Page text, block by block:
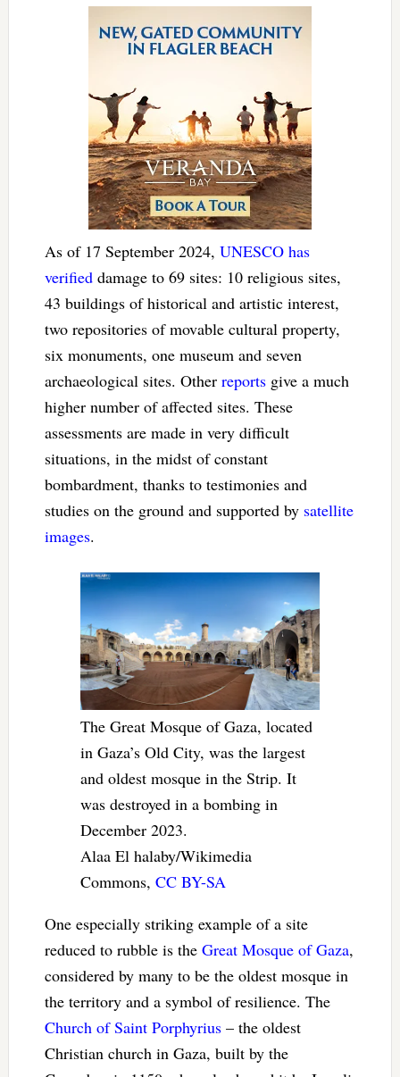
As of 17 September 2024, UNESCO has
verifieddamage to 69 sites: 10 religious sites,
43 buildings of historical and artistic interest,
two repositories of movable cultural property,
six monuments, one museum and seven
archaeological sites. Other reportsgive a much
higher number of affected sites. These
assessments are made in very difficult
situations, in the midst of constant
bombardment, thanks to testimonies and
studies on the ground and supported by satellite
images.
The Great Mosque of Gaza, located
in Gaza’s Old City, was the largest
and oldest mosque in the Strip. It
was destroyed in a bombing in
December 2023.
Alaa El halaby/Wikimedia
Commons, CC BY-SA
One especially striking example of a site
reduced to rubble is the Great Mosque of Gaza,
considered by many to be the oldest mosque in
the territory and a symbol of resilience. The
Church of Saint Porphyrius– the oldest
Christian church in Gaza, built by the